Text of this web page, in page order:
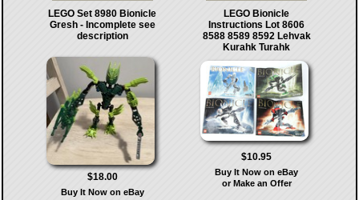
LEGO Set 8980 Bionicle
Gresh - Incomplete see
description
$18.00
Buy It Now on eBay
LEGO Bionicle
Instructions Lot 8606
8588 8589 8592 Lehvak
Kurahk Turahk
$10.95
Buy It Now on eBay
or Make an Offer